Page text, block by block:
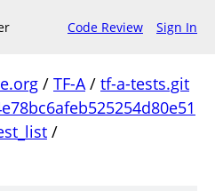
Code Review Sign In
/ TF-A/ tf-a-tests.git
/